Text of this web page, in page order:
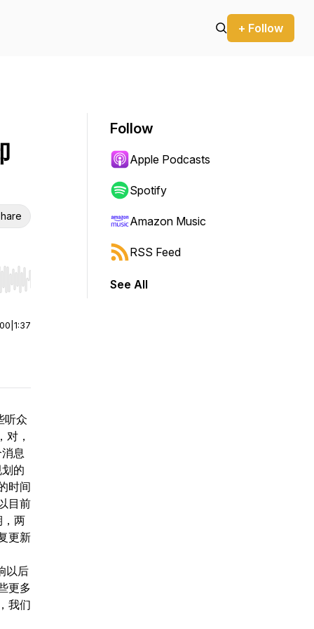
+ Follow
Hold shift to jump forward or backward.
1:37
听众
，
息
的
时间
目前
两
更新
以后
更多
我们
Follow
Apple Podcasts
Spotify
Amazon Music
RSS Feed
See All